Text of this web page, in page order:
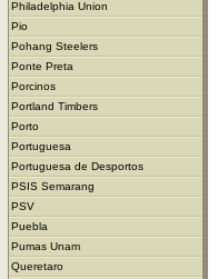
Philadelphia Union
Pio
Pohang Steelers
Ponte Preta
Porcinos
Portland Timbers
Porto
Portuguesa
Portuguesa de Desportos
PSIS Semarang
PSV
Puebla
Pumas Unam
Queretaro